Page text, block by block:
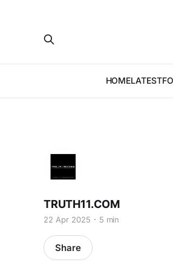
HOMELATEST
TRUTH11.COM
22 Apr 2025 5 min
Share